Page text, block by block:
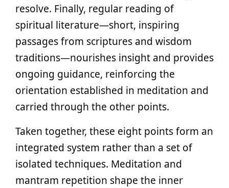
resolve. Finally, regular reading of
spiritual literature—short, inspiring
passages from scriptures and wisdom
traditions—nourishes insight and provides
ongoing guidance, reinforcing the
orientation established in meditation and
carried through the other points.
Taken together, these eight points form an
integrated system rather than a set of
isolated techniques. Meditation and
mantram repetition shape the inner